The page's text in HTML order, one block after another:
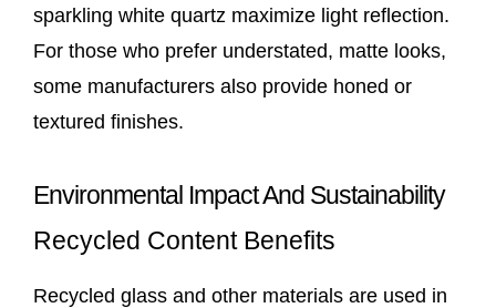
sparkling white quartz maximize light reflection.
For those who prefer understated, matte looks,
some manufacturers also provide honed or
textured finishes.
Environmental Impact And Sustainability
Recycled Content Benefits
Recycled glass and other materials are used in